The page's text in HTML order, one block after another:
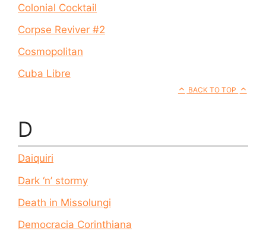
Colonial Cocktail
Corpse Reviver #2
Cosmopolitan
Cuba Libre
BACK TO TOP
D
Daiquiri
Dark ‘n’ stormy
Death in Missolungi
Democracia Corinthiana